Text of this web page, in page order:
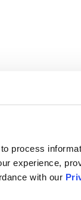
process
experience,
with our